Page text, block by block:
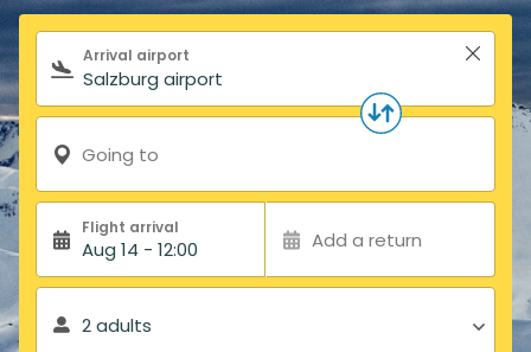
Search form
Arrival airport
Going to
Flight arrival
Aug 14 - 12:00 Add a return
2 adults